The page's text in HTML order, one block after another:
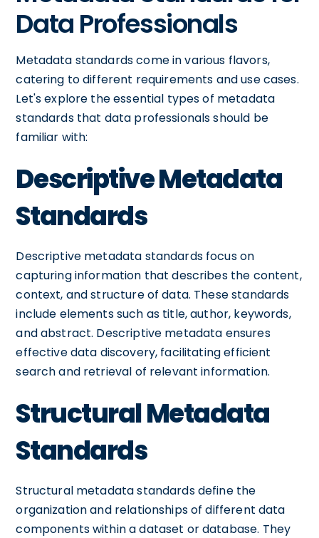
Data Professionals
Metadata standards come in various flavors,
catering to different requirements and use cases.
Let's explore the essential types of metadata
standards that data professionals should be
familiar with:
Descriptive Metadata
Standards
Descriptive metadata standards focus on
capturing information that describes the content,
context, and structure of data. These standards
include elements such as title, author, keywords,
and abstract. Descriptive metadata ensures
effective data discovery, facilitating efficient
search and retrieval of relevant information.
Structural Metadata
Standards
Structural metadata standards define the
organization and relationships of different data
components within a dataset or database. They